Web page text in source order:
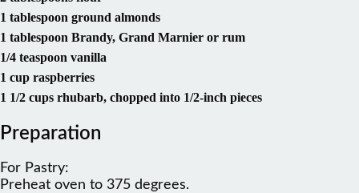
1 tablespoon ground almonds
1 tablespoon Brandy, Grand Marnier or rum
1/4 teaspoon vanilla
1 cup raspberries
1 1/2 cups rhubarb, chopped into 1/2-inch pieces
Preparation
For Pastry:
Preheat oven to 375 degrees.